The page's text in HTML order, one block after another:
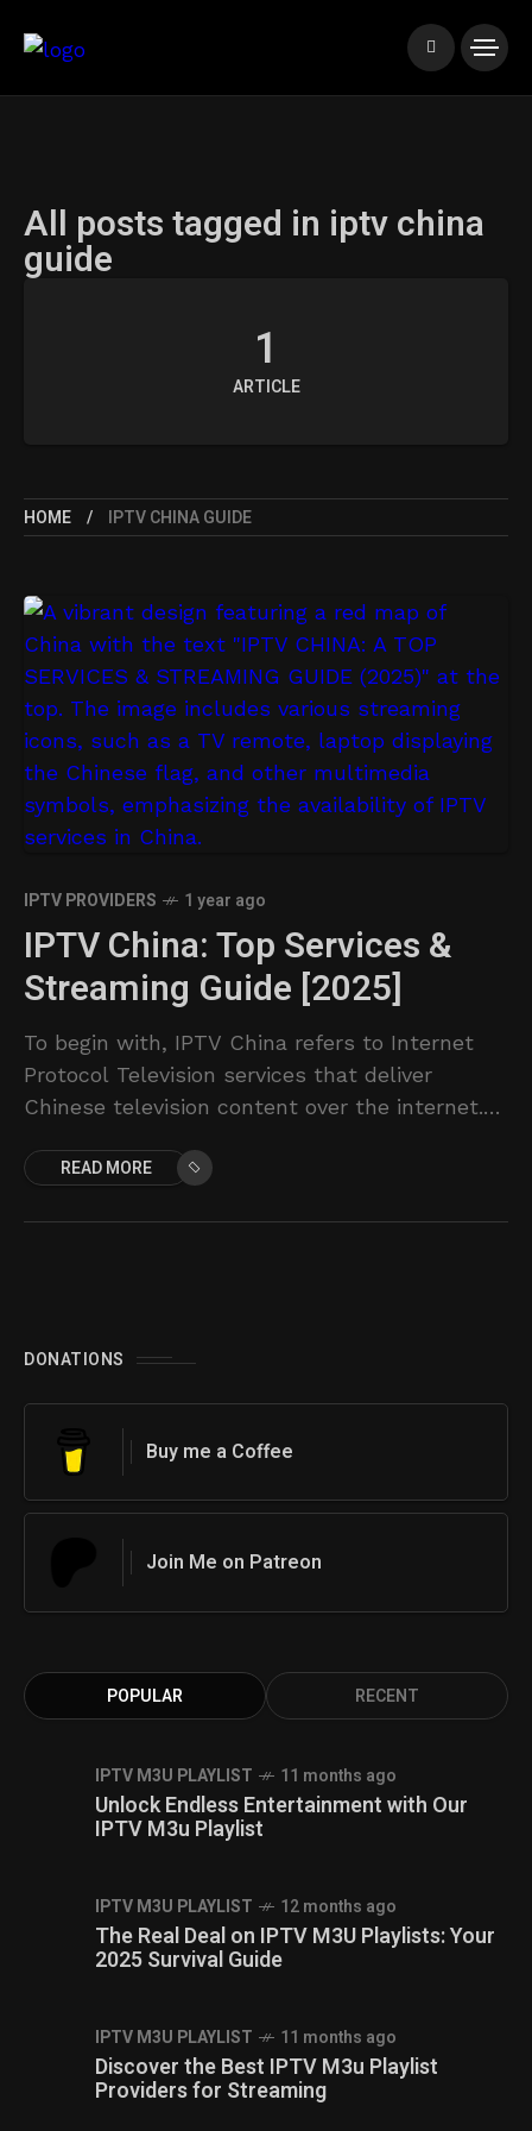
All posts tagged in iptv china
guide
1
ARTICLE
HOME IPTV CHINA GUIDE
IPTV PROVIDERS 1 year ago
IPTV China: Top Services &
Streaming Guide [2025]
To begin with, IPTV China refers to Internet
Protocol Television services that deliver
Chinese television content over the internet.
IPTV allows users to
READ MORE
DONATIONS
Buy me a Coffee
Join Me on Patreon
POPULAR RECENT
IPTV M3U PLAYLIST 11 months ago
Unlock Endless Entertainment with Our
IPTV M3u Playlist
IPTV M3U PLAYLIST 12 months ago
The Real Deal on IPTV M3U Playlists: Your
2025 Survival Guide
IPTV M3U PLAYLIST 11 months ago
Discover the Best IPTV M3u Playlist
Providers for Streaming